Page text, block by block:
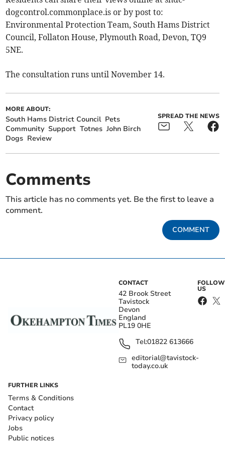
dogcontrol.commonplace.is or by post to:
Environmental Protection Team, South Hams District
Council, Follaton House, Plymouth Road, Devon, TQ9
5NE.
The consultation runs until November 14.
MORE ABOUT:
South Hams District Council Pets
Community Support Totnes John Birch
Dogs Review
SPREAD THE NEWS
Comments
This article has no comments yet. Be the first to leave a
comment.
COMMENT
CONTACT
42 Brook Street
Tavistock
Devon
England
PL19 0HE
Tel:01822 613666
editorial@tavistock-
today.co.uk
FOLLOW
US
FURTHER LINKS
Terms & Conditions
Contact
Privacy policy
Jobs
Public notices